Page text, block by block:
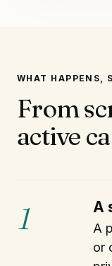
WHAT HAPPENS,
From
active
1 A
A
or